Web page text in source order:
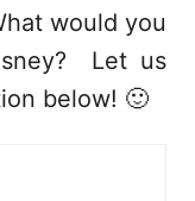
would you
Let us
below! 🙂